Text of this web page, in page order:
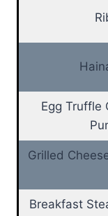
Egg Truffle
Grilled
Breakfast